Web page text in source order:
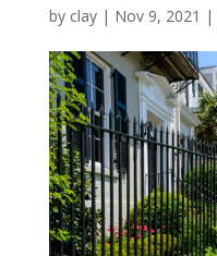
by clay| Nov 9, 2021 |